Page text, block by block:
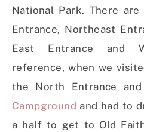
National Park. There
Entrance, Northeast
East Entrance and
reference, when we
the North Entrance
Campground and had to
a half to get to Old